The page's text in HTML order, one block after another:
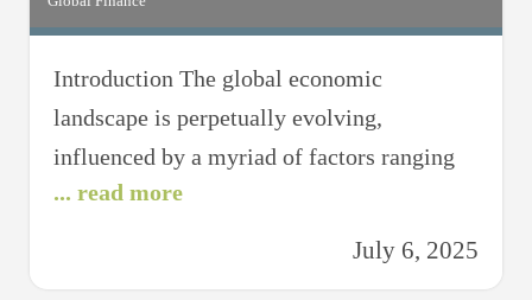
Introduction The global economic
landscape is perpetually evolving,
influenced by a myriad of factors ranging
from technological advancements to
geopolitical shifts. As we transition into
... read more
July 6, 2025